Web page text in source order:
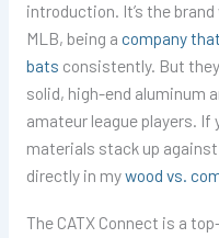
introduction. It’s the
MLB, being a company
bats consistently. But
solid, high-end aluminum
amateur league players.
materials stack up
directly in mywood vs.
The CATX Connect is a